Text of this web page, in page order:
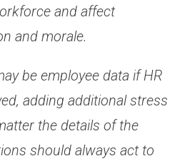
and affect
and morale.
be employee data if HR
adding additional stress
the details of the
should always act to